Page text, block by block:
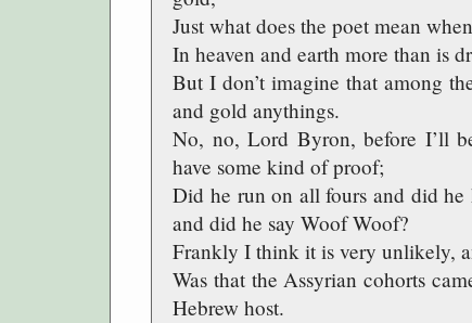
Just what does the poet mean
In heaven and earth more than is
But I don’t imagine that among
and gold anythings.
No, no, Lord Byron, before I’ll
have some kind of proof;
Did he run on all fours and did
and did he say Woof Woof?
Frankly I think it is very unlikely,
Was that the Assyrian cohorts
Hebrew host.